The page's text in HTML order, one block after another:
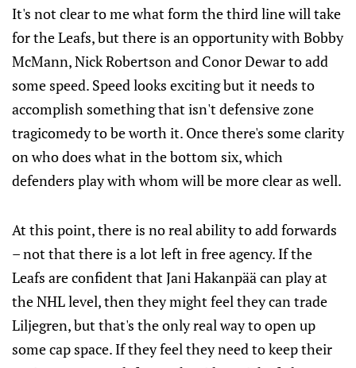
It's not clear to me what form the third line will take
for the Leafs, but there is an opportunity with Bobby
McMann, Nick Robertson and Conor Dewar to add
some speed. Speed looks exciting but it needs to
accomplish something that isn't defensive zone
tragicomedy to be worth it. Once there's some clarity
on who does what in the bottom six, which
defenders play with whom will be more clear as well.
At this point, there is no real ability to add forwards
– not that there is a lot left in free agency. If the
Leafs are confident that Jani Hakanpää can play at
the NHL level, then they might feel they can trade
Liljegren, but that's the only real way to open up
some cap space. If they feel they need to keep their